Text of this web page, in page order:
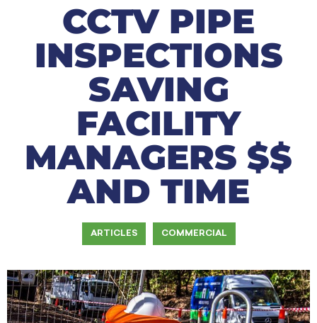
CCTV PIPE
INSPECTIONS
SAVING
FACILITY
MANAGERS $$
AND TIME
ARTICLES COMMERCIAL